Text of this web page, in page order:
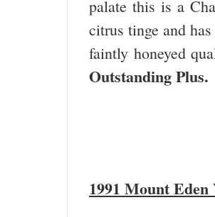
palate this is a
citrus tinge and
faintly honeyed
Outstanding
1991 Mount